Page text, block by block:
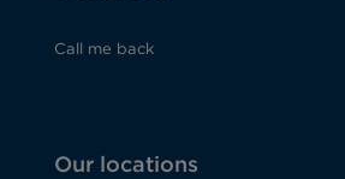
Call me back
Our locations